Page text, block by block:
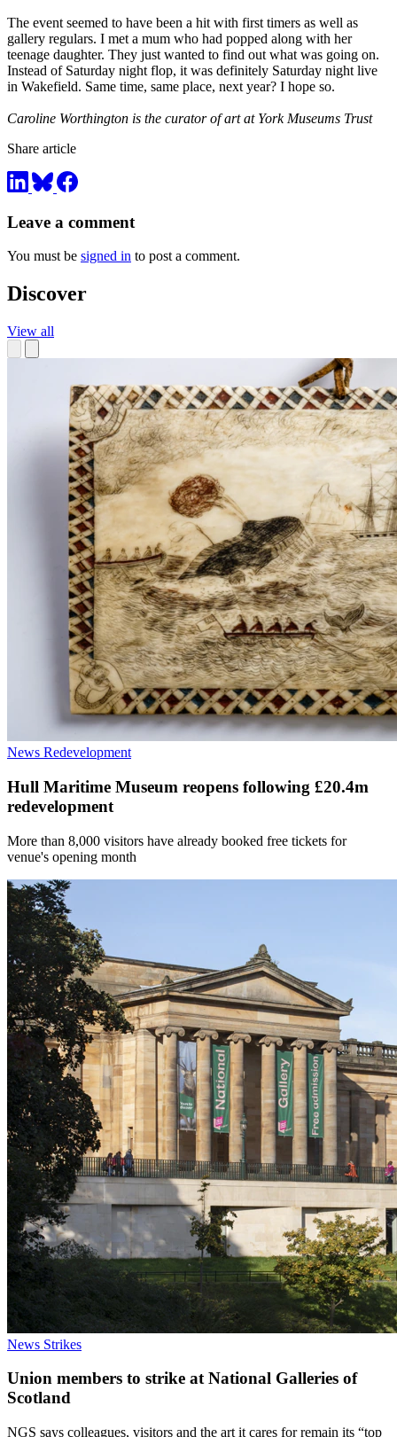
The event seemed to have been a hit with first timers as well as
gallery regulars. I met a mum who had popped along with her
teenage daughter. They just wanted to find out what was going on.
Instead of Saturday night flop, it was definitely Saturday night live
in Wakefield. Same time, same place, next year? I hope so.
Caroline Worthington is the curator of art at York Museums Trust
Share article
Leave a comment
You must be signed in to post a comment.
Discover
View all
News Redevelopment
Hull Maritime Museum reopens following £20.4m
redevelopment
More than 8,000 visitors have already booked free tickets for
venue's opening month
News Strikes
Union members to strike at National Galleries of
Scotland
NGS says colleagues, visitors and the art it cares for remain its “top